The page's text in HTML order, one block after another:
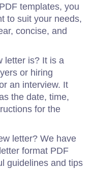
templates, you
to suit your needs,
concise, and
letter is? It is a
or hiring
an interview. It
the date, time,
for the
letter? We have
format PDF
guidelines and tips